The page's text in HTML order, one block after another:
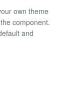
own theme
component.
and